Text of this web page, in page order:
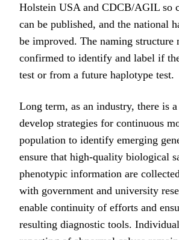
Holstein USA and CDCB/AGIL so
can be published, and the national
be improved. The naming structure
confirmed to identify and label if
test or from a future haplotype test.
Long term, as an industry, there is
develop strategies for continuous
population to identify emerging
ensure that high-quality biological
phenotypic information are
with government and university
enable continuity of efforts and
resulting diagnostic tools.